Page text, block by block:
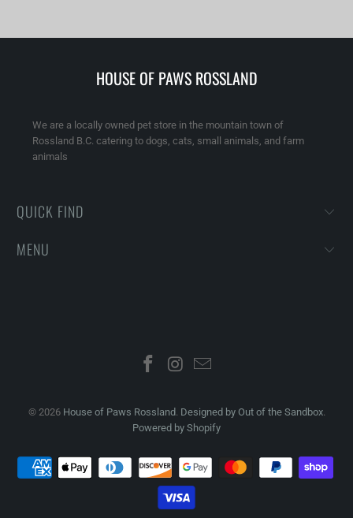
HOUSE OF PAWS ROSSLAND
We are a locally owned pet store in the mountain town of
Rossland B.C. catering to dogs, cats, small animals, and farm
animals
QUICK FIND
MENU
© 2026 House of Paws Rossland. Designed by Out of the Sandbox.
Powered by Shopify